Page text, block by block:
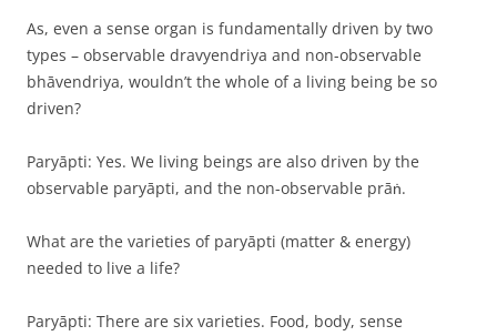
As, even a sense organ is fundamentally driven by two
types – observable dravyendriya and non-observable
bhāvendriya, wouldn’t the whole of a living being be so
driven?
Paryāpti: Yes. We living beings are also driven by the
observable paryāpti, and the non-observable prāṅ.
What are the varieties of paryāpti (matter & energy)
needed to live a life?
Paryāpti: There are six varieties. Food, body, sense